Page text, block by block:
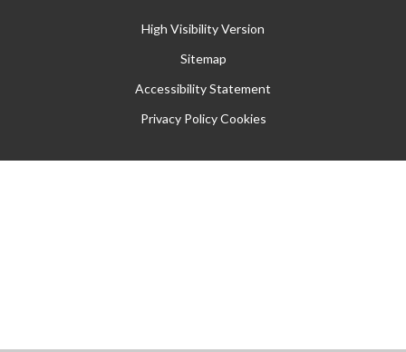
High Visibility Version
Sitemap
Accessibility Statement
Privacy Policy Cookies